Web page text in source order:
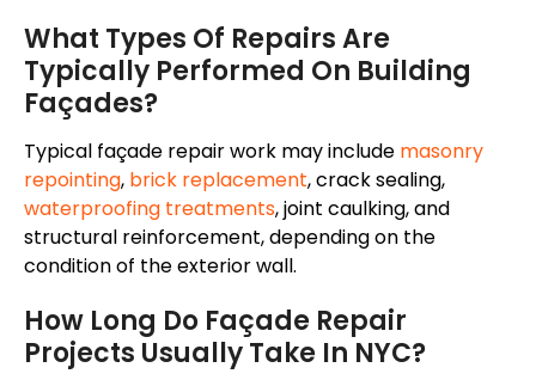
What Types Of Repairs Are
Typically Performed On Building
Façades?
Typical façade repair work may include masonry
repointing, brick replacement, crack sealing,
waterproofing treatments, joint caulking, and
structural reinforcement, depending on the
condition of the exterior wall.
How Long Do Façade Repair
Projects Usually Take In NYC?